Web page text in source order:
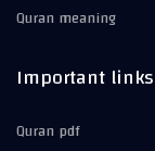
Quran meaning
Important links
Quran pdf